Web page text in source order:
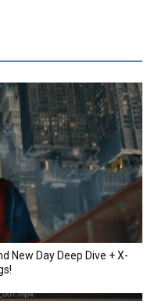
New Day Deep Dive + X-